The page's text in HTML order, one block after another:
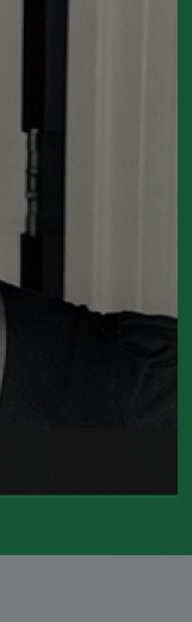
as a
before
serves
of